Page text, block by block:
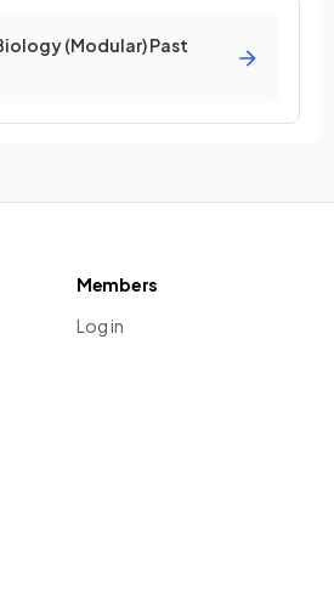
(Modular) Past
Members
Log in